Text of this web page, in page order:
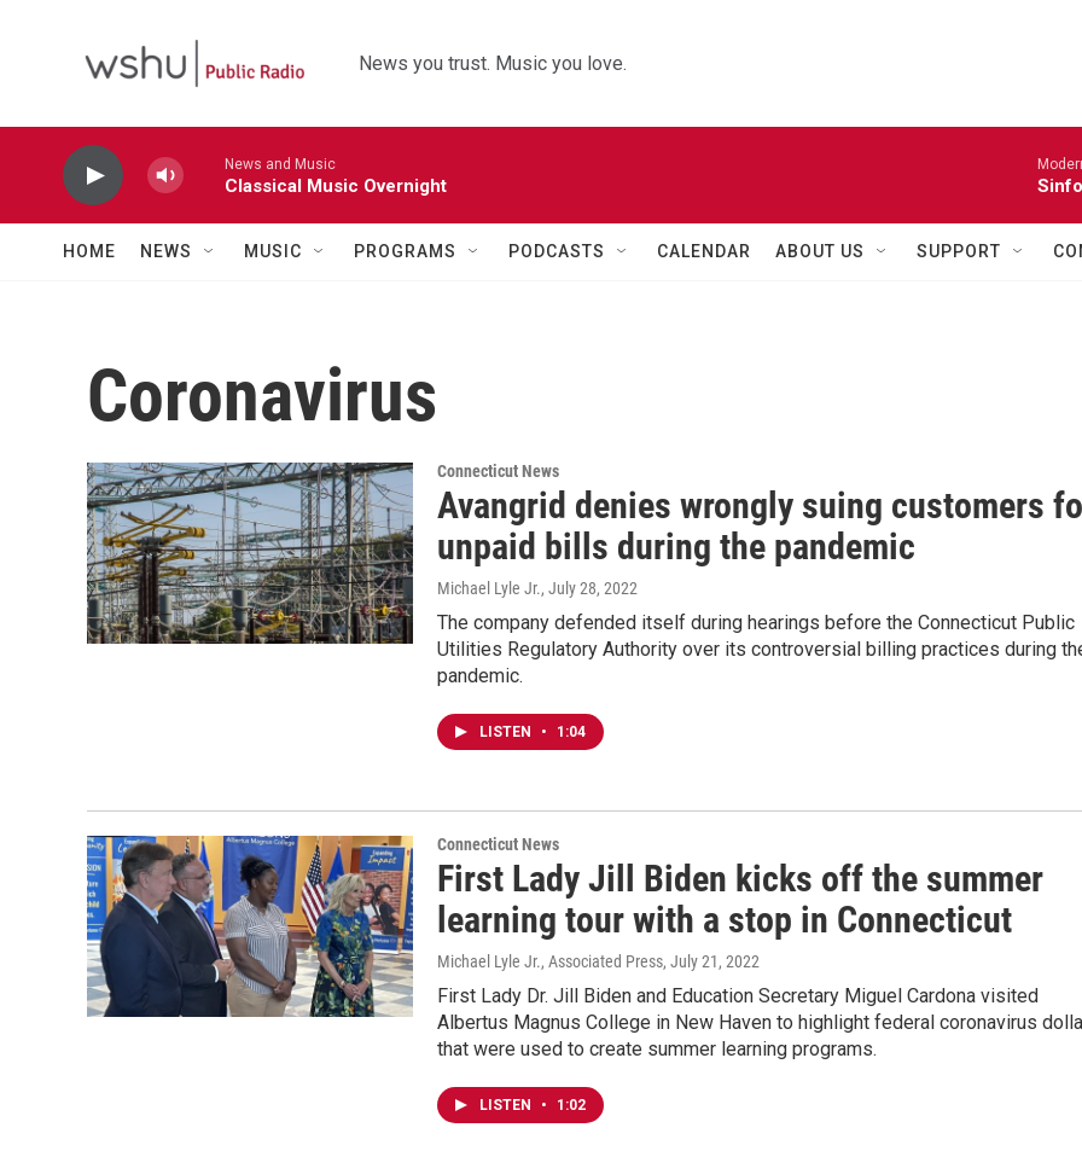
News you trust. Music you love.
News and Music
Classical Music Overnight
HOME NEWS MUSIC PROGRAMS PODCASTS CALENDAR ABOUT US SUPPORT
Coronavirus
Connecticut News
Avangrid denies wrongly suing customers
unpaid bills during the pandemic
Michael Lyle Jr., July 28, 2022
The company defended itself during hearings before the Connecticut Public
Utilities Regulatory Authority over its controversial billing practices during
pandemic.
LISTEN • 1:04
Connecticut News
First Lady Jill Biden kicks off the summer
learning tour with a stop in Connecticut
Michael Lyle Jr., Associated Press, July 21, 2022
First Lady Dr. Jill Biden and Education Secretary Miguel Cardona visited
Albertus Magnus College in New Haven to highlight federal coronavirus
that were used to create summer learning programs.
LISTEN • 1:02